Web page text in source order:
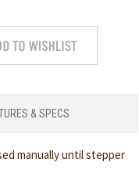
& SPECS
manually until stepper